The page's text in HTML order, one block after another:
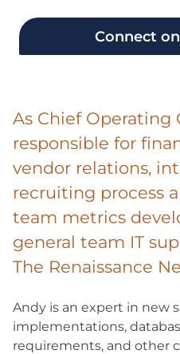
Connect
As Chief Operating
responsible for
vendor relations,
recruiting process
team metrics
general team IT
The Renaissance
Andy is an expert in new
implementations,
requirements, and other